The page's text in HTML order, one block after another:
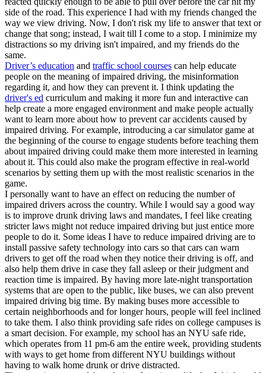
side of the road. This experience I had with my friends changed the
way we view driving. Now, I don't risk my life to answer that text or
change that song; instead, I wait till I come to a stop. I minimize my
distractions so my driving isn't impaired, and my friends do the
same.
Driver’s education and traffic school courses can help educate
people on the meaning of impaired driving, the misinformation
regarding it, and how they can prevent it. I think updating the
driver's ed curriculum and making it more fun and interactive can
help create a more engaged environment and make people actually
want to learn more about how to prevent car accidents caused by
impaired driving. For example, introducing a car simulator game at
the beginning of the course to engage students before teaching them
about impaired driving could make them more interested in learning
about it. This could also make the program effective in real-world
scenarios by setting them up with the most realistic scenarios in the
game.
I personally want to have an effect on reducing the number of
impaired drivers across the country. While I would say a good way
is to improve drunk driving laws and mandates, I feel like creating
stricter laws might not reduce impaired driving but just entice more
people to do it. Some ideas I have to reduce impaired driving are to
install passive safety technology into cars so that cars can warn
drivers to get off the road when they notice their driving is off, and
also help them drive in case they fall asleep or their judgment and
reaction time is impaired. By having more late-night transportation
systems that are open to the public, like buses, we can also prevent
impaired driving big time. By making buses more accessible to
certain neighborhoods and for longer hours, people will feel inclined
to take them. I also think providing safe rides on college campuses is
a smart decision. For example, my school has an NYU safe ride,
which operates from 11 pm-6 am the entire week, providing students
with ways to get home from different NYU buildings without
having to walk home drunk or drive distracted.